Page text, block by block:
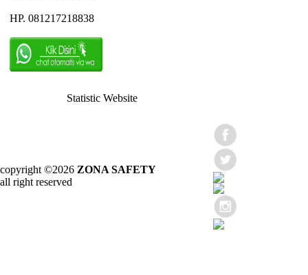
HP. 081217218838
Statistic Website
copyright ©2026 ZONA SAFETY
all right reserved